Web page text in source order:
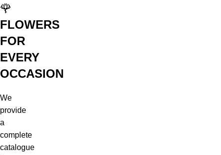
🌹
FLOWERS
FOR
EVERY
OCCASION
We
provide
a
complete
catalogue